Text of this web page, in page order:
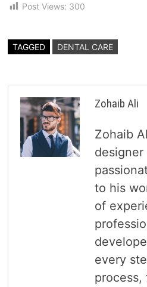
Post Views: 300
TAGGED DENTAL CARE
Zohaib Ali
Zohaib
to his
of
every
process,